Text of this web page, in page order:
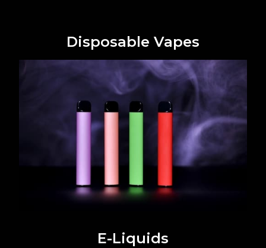
Disposable Vapes
E-Liquids